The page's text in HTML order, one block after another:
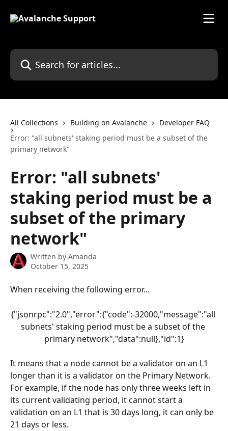
Search for articles...
All Collections Building on Avalanche
Developer FAQ
Error: "all subnets' staking period must be a subset of the
primary network"
Error: "all subnets'
staking period must be a
subset of the primary
network"
Written by Amanda
October 15, 2025
When receiving the following error...
{"jsonrpc":"2.0","error":{"code":-32000,"message":"all
subnets' staking period must be a subset of the
primary network","data":null},"id":1}
It means that a node cannot be a validator on an L1
longer than it is a validator on the Primary Network.
For example, if the node has only three weeks left in
its current validating period, it cannot start a
validation on an L1 that is 30 days long, it can only be
21 days or less.